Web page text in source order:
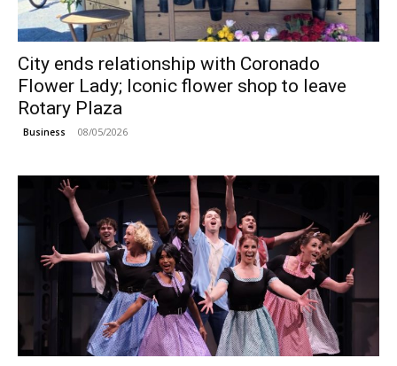
City ends relationship with Coronado
Flower Lady; Iconic flower shop to leave
Rotary Plaza
Business 08/05/2026